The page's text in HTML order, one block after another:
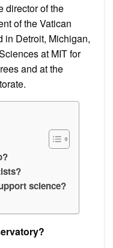
director of the
of the Vatican
in Detroit, Michigan,
at MIT for
and at the
science?